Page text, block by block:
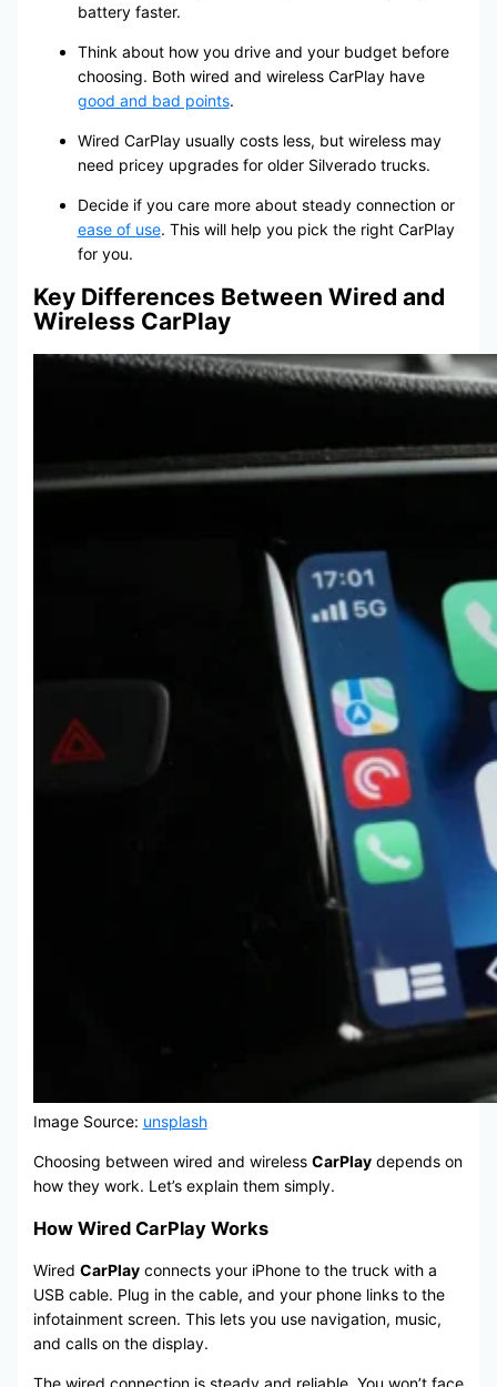
battery faster.
Think about how you drive and your budget before
choosing. Both wired and wireless CarPlay have
good and bad points.
Wired CarPlay usually costs less, but wireless may
need pricey upgrades for older Silverado trucks.
Decide if you care more about steady connection or
ease of use. This will help you pick the right CarPlay
for you.
Key Differences Between Wired and
Wireless CarPlay
Image Source: unsplash
Choosing between wired and wireless CarPlaydepends on
how they work. Let’s explain them simply.
How Wired CarPlay Works
Wired CarPlayconnects your iPhone to the truck with a
USB cable. Plug in the cable, and your phone links to the
infotainment screen. This lets you use navigation, music,
and calls on the display.